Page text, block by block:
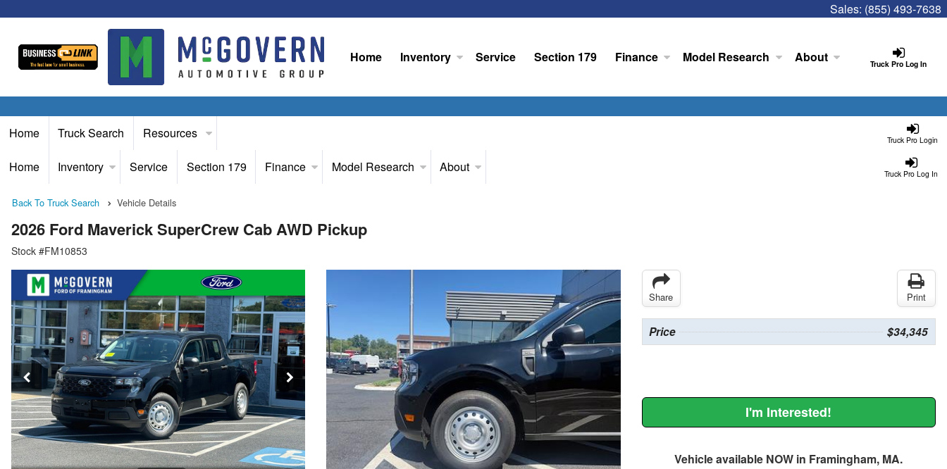
Sales: (855) 493-7638
Truck Pro Log In
Home Inventory Service Section 179 Finance Model Research About
Truck Pro Login
Home Truck Search Resources
Truck Pro Log In
Home Inventory Service Section 179 Finance Model Research About
Back To Truck Search Vehicle Details
2026 Ford Maverick SuperCrew Cab AWD Pickup
Stock #FM10853
Share Print
Price $34,345
I'm Interested!
Vehicle available NOW in Framingham, MA.